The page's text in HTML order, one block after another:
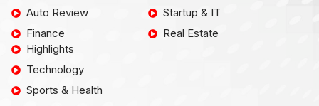
Auto Review
Finance
Startup & IT
Real Estate
Highlights
Technology
Sports & Health